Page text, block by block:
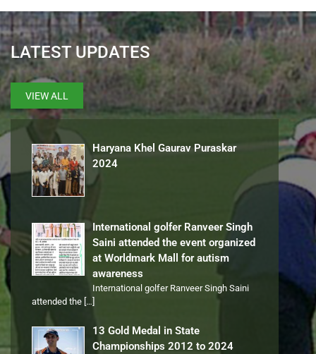
LATEST UPDATES
VIEW ALL
Haryana Khel Gaurav Puraskar
2024
International golfer Ranveer Singh
Saini attended the event organized
at Worldmark Mall for autism
awareness
International golfer Ranveer Singh Saini
attended the […]
13 Gold Medal in State
Championships 2012 to 2024